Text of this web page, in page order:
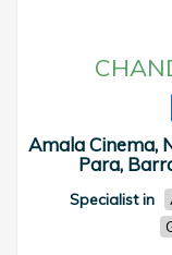
Amala Cinema,
Para,
Specialist in